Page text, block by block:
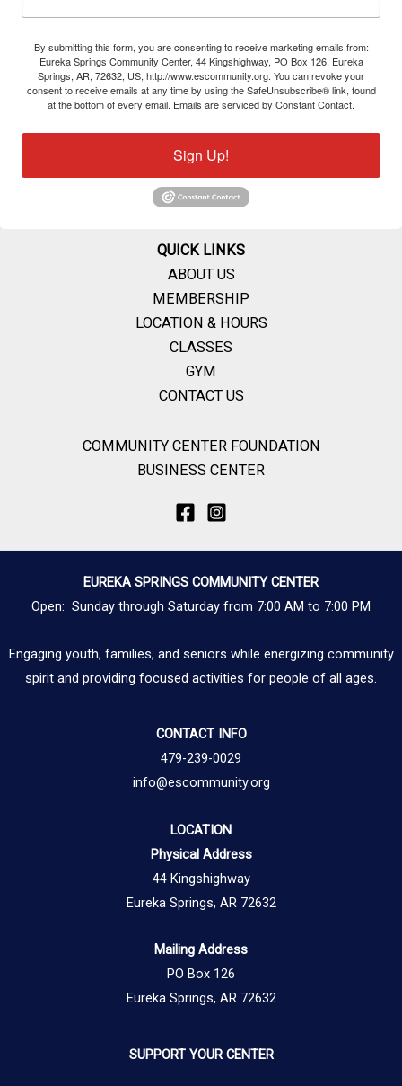
By submitting this form, you are consenting to receive marketing emails from:
Eureka Springs Community Center, 44 Kingshighway, PO Box 126, Eureka
Springs, AR, 72632, US, http://www.escommunity.org. You can revoke your
consent to receive emails at any time by using the SafeUnsubscribe® link, found
at the bottom of every email. Emails are serviced by Constant Contact.
Sign Up!
QUICK LINKS
ABOUT US
MEMBERSHIP
LOCATION & HOURS
CLASSES
GYM
CONTACT US
COMMUNITY CENTER FOUNDATION
BUSINESS CENTER
EUREKA SPRINGS COMMUNITY CENTER
Open: Sunday through Saturday from 7:00 AM to 7:00 PM
Engaging youth, families, and seniors while energizing community
spirit and providing focused activities for people of all ages.
CONTACT INFO
479-239-0029
info@escommunity.org
LOCATION
Physical Address
44 Kingshighway
Eureka Springs, AR 72632
Mailing Address
PO Box 126
Eureka Springs, AR 72632
SUPPORT YOUR CENTER